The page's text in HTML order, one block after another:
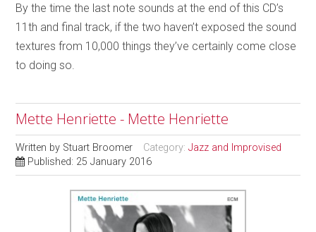
By the time the last note sounds at the end of this CD’s
11th and final track, if the two haven’t exposed the sound
textures from 10,000 things they’ve certainly come close
to doing so.
Mette Henriette - Mette Henriette
Written by Stuart Broomer Category:Jazz and Improvised
Published: 25 January 2016